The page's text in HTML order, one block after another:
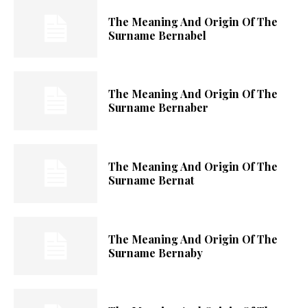
The Meaning And Origin Of The
Surname Bernabel
The Meaning And Origin Of The
Surname Bernaber
The Meaning And Origin Of The
Surname Bernat
The Meaning And Origin Of The
Surname Bernaby